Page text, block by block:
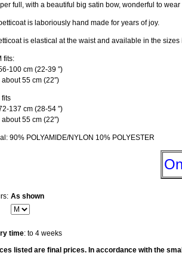
full, with a beautiful big satin bow, wonderful to
is laboriously hand made for years of joy.
is elastical at the waist and available in the sizes
fits:
100 cm (22-39 ″)
about 55 cm (22″)
fits
137 cm (28-54 ″)
about 55 cm (22″)
90% POLYAMIDE/NYLON 10% POLYESTER
As shown
time: to 4 weeks
listed are final prices. In accordance with the